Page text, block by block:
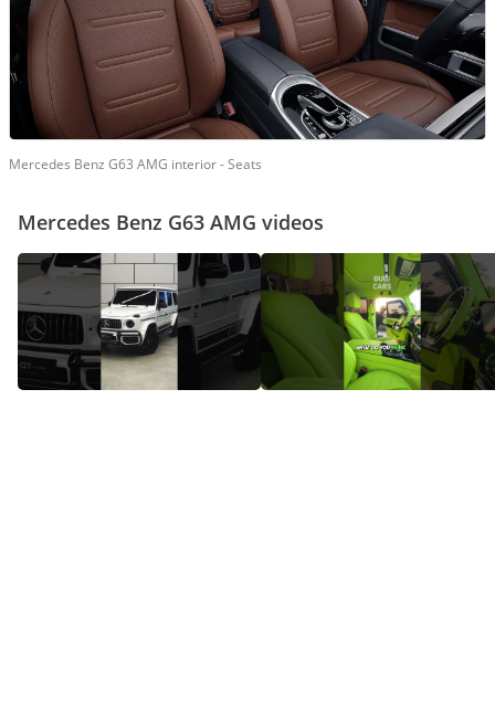
Mercedes Benz G63 AMG interior - Seats
Mercedes Benz G63 AMG videos